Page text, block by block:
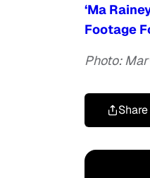
‘Ma
Footage
Photo:
Share